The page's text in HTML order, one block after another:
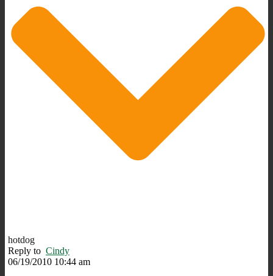
hotdog
Reply to Cindy
06/19/2010 10:44 am